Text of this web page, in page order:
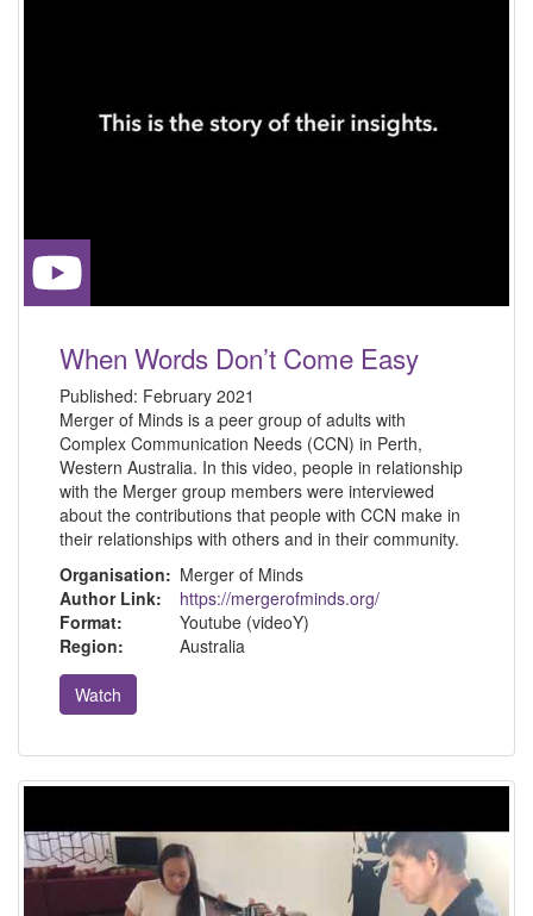
When Words Don’t Come Easy
Published: February 2021
Merger of Minds is a peer group of adults with
Complex Communication Needs (CCN) in Perth,
Western Australia. In this video, people in relationship
with the Merger group members were interviewed
about the contributions that people with CCN make in
their relationships with others and in their community.
Organisation: Merger of Minds
Author Link:
https://mergerofminds.org/
Format:
Youtube (videoY)
Region:
Australia
Watch